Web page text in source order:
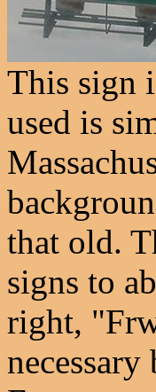
This sign
used is
that old.
signs to
right,